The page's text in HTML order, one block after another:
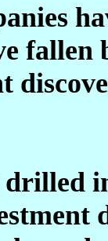
fallen